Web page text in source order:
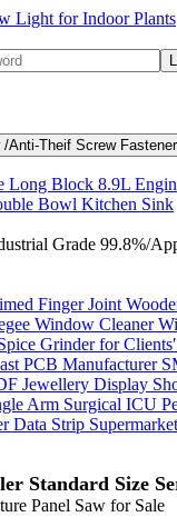
Light for Indoor Plants
Anti-Theif Screw Fastener
Long Block 8.9L
Bowl Kitchen Sink
Grade 99.8%/
Finger Joint
Window Cleaner
Grinder for
PCB Manufacturer
Jewellery Display
Arm Surgical ICU
Data Strip
Standard Size
Panel Saw for Sale